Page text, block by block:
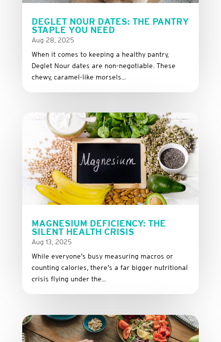
DEGLET NOUR DATES: THE PANTRY
STAPLE YOU NEED
Aug 28, 2025
When it comes to keeping a healthy pantry,
Deglet Nour dates are non-negotiable. These
chewy, caramel-like morsels...
MAGNESIUM DEFICIENCY: THE
SILENT HEALTH CRISIS
Aug 13, 2025
While everyone’s busy measuring macros or
counting calories, there’s a far bigger nutritional
crisis flying under the...